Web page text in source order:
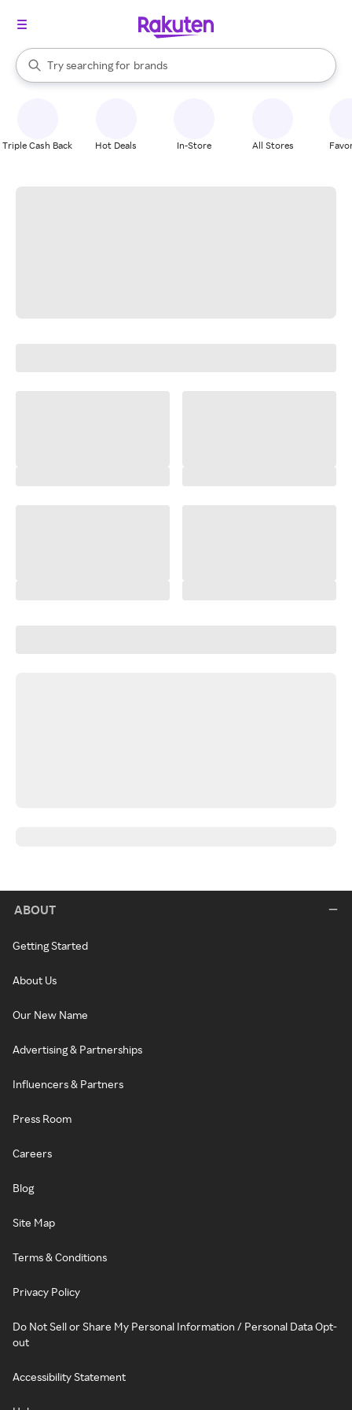
Search Rakuten
Try searching for
stores
brands
groceries
When autocomplete results are available, use the up and down
Triple Cash Back Hot Deals In-Store All Stores
ABOUT
Getting Started
About Us
Our New Name
Advertising & Partnerships
Influencers & Partners
Press Room
Careers
Blog
Site Map
Terms & Conditions
Privacy Policy
Do Not Sell or Share My Personal Information / Personal Data Opt-
out
Accessibility Statement